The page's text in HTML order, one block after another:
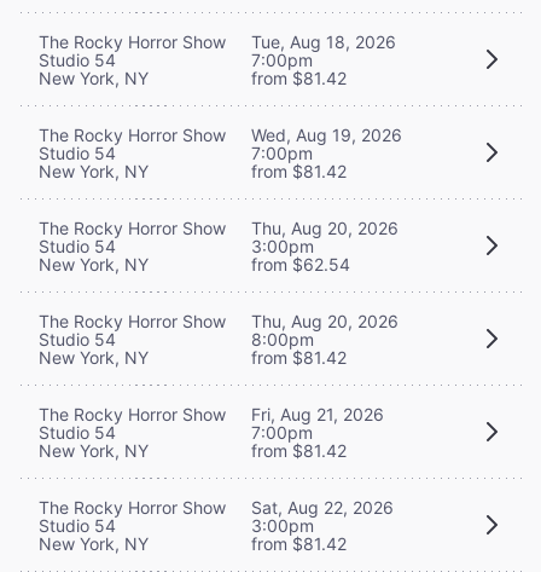
The Rocky Horror Show
Studio 54
New York, NY
Tue, Aug 18, 2026
7:00pm
from $81.42
The Rocky Horror Show
Studio 54
New York, NY
Wed, Aug 19, 2026
7:00pm
from $81.42
The Rocky Horror Show
Studio 54
New York, NY
Thu, Aug 20, 2026
3:00pm
from $62.54
The Rocky Horror Show
Studio 54
New York, NY
Thu, Aug 20, 2026
8:00pm
from $81.42
The Rocky Horror Show
Studio 54
New York, NY
Fri, Aug 21, 2026
7:00pm
from $81.42
The Rocky Horror Show
Studio 54
New York, NY
Sat, Aug 22, 2026
3:00pm
from $81.42